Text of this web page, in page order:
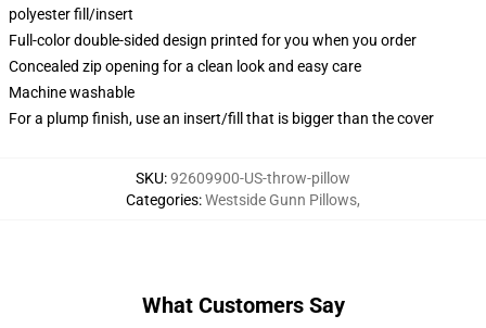
polyester fill/insert
Full-color double-sided design printed for you when you order
Concealed zip opening for a clean look and easy care
Machine washable
For a plump finish, use an insert/fill that is bigger than the cover
SKU:92609900-US-throw-pillow
Categories:Westside Gunn Pillows,
What Customers Say